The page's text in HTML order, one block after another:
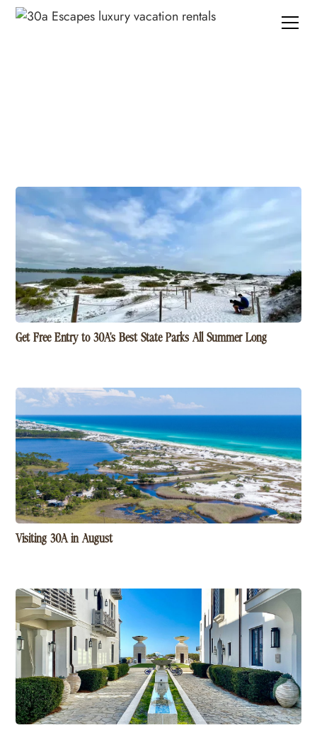
Get Free Entry to 30A's Best State Parks All Summer Long
Visiting 30A in August